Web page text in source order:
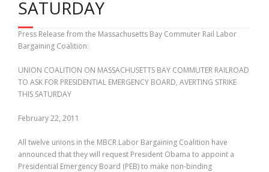
SATURDAY
Press Release from the Massachusetts Bay Commuter Rail Labor
Bargaining Coalition:
UNION COALITION ON MASSACHUSETTS BAY COMMUTER RAILROAD
TO ASK FOR PRESIDENTIAL EMERGENCY BOARD, AVERTING STRIKE
THIS SATURDAY
February 22, 2011
All twelve unions in the MBCR Labor Bargaining Coalition have
announced that they will request President Obama to appoint a
Presidential Emergency Board (PEB) to make non-binding